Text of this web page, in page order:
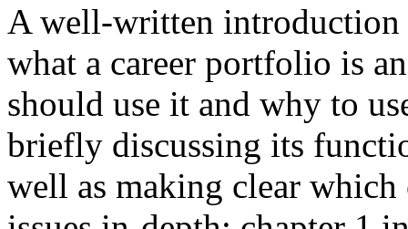
A well-written
what a career portfolio is
should use it and why to
briefly discussing its
well as making clear